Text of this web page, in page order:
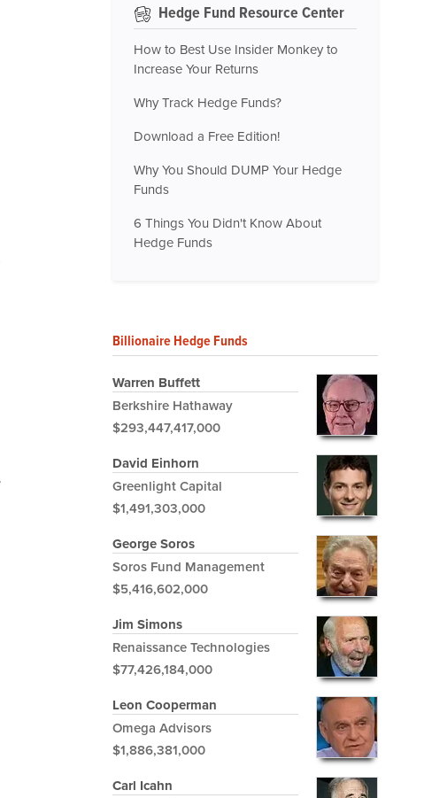
Hedge Fund Resource Center
How to Best Use Insider Monkey to
Increase Your Returns
Why Track Hedge Funds?
Download a Free Edition!
Why You Should DUMP Your Hedge
Funds
6 Things You Didn't Know About
Hedge Funds
Billionaire Hedge Funds
Warren Buffett
Berkshire Hathaway
$293,447,417,000
David Einhorn
Greenlight Capital
$1,491,303,000
George Soros
Soros Fund Management
$5,416,602,000
Jim Simons
Renaissance Technologies
$77,426,184,000
Leon Cooperman
Omega Advisors
$1,886,381,000
Carl Icahn